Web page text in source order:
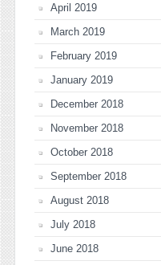
April 2019
March 2019
February 2019
January 2019
December 2018
November 2018
October 2018
September 2018
August 2018
July 2018
June 2018